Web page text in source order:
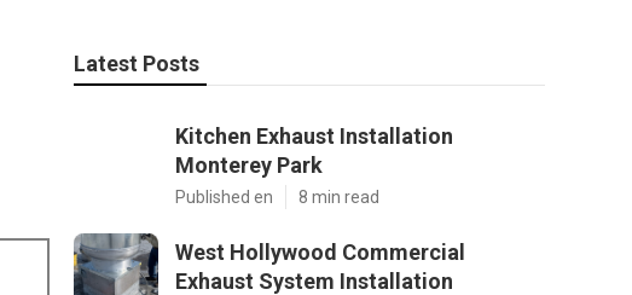
Latest Posts
Kitchen Exhaust Installation
Monterey Park
Published en 8 min read
West Hollywood Commercial
Exhaust System Installation